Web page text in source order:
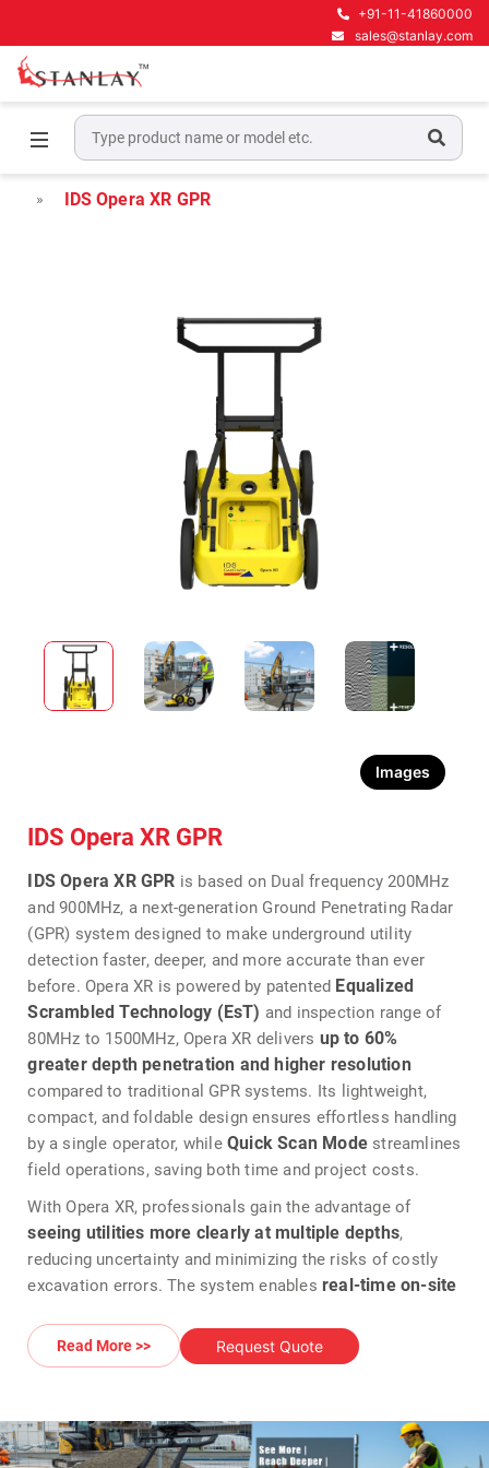
+91-11-41860000
sales@stanlay.com
Home
Underground Locating Equipment
Underground Utility Mapping GPR
IDS Opera XR GPR
Images
IDS Opera XR GPR
IDS Opera XR GPR is based on Dual frequency 200MHz
and 900MHz, a next-generation Ground Penetrating Radar
(GPR) system designed to make underground utility
detection faster, deeper, and more accurate than ever
before. Opera XR is powered by patented Equalized
Scrambled Technology (EsT) and inspection range of
80MHz to 1500MHz, Opera XR delivers up to 60%
greater depth penetration and higher resolution
compared to traditional GPR systems. Its lightweight,
compact, and foldable design ensures effortless handling
by a single operator, whileQuick Scan Mode streamlines
field operations, saving both time and project costs.
With Opera XR, professionals gain the advantage of
seeing utilities more clearly at multiple depths,
reducing uncertainty and minimizing the risks of costly
excavation errors. The system enables real-time on-site
be completed faster and with greater efficiency. Opera XR
is rugged enough for harsh environments yet intuitive
with simplicity, ensuring consistent performance and
reliable data collection.
Read More >> Request Quote